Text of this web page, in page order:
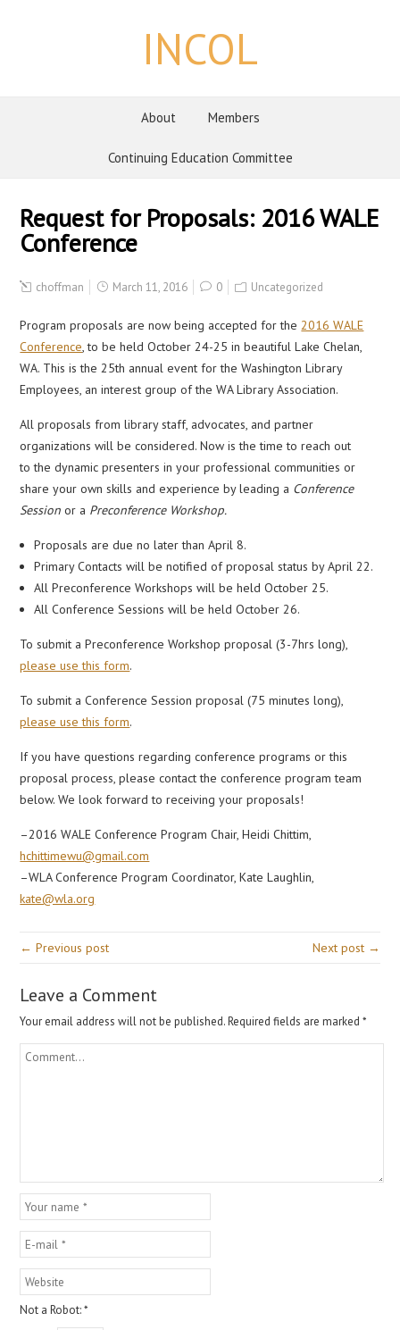
INCOL
About Members
Continuing Education Committee
Request for Proposals: 2016 WALE
Conference
choffman March 11, 2016 0 Uncategorized
Program proposals are now being accepted for the2016 WALE
Conference, to be held October 24-25 in beautiful Lake Chelan,
WA. This is the 25th annual event for the Washington Library
Employees, an interest group of the WA Library Association.
All proposals from library staff, advocates, and partner
organizations will be considered. Now is the time to reach out
to the dynamic presenters in your professional communities or
share your own skills and experience by leading a Conference
Session or a Preconference Workshop.
Proposals are due no later than April 8.
Primary Contacts will be notified of proposal status by April 22.
All Preconference Workshops will be held October 25.
All Conference Sessions will be held October 26.
To submit a Preconference Workshop proposal (3-7hrs long),
please use this form.
To submit a Conference Session proposal (75 minutes long),
please use this form.
If you have questions regarding conference programs or this
proposal process, please contact the conference program team
below. We look forward to receiving your proposals!
–2016 WALE Conference Program Chair, Heidi Chittim,
hchittimewu@gmail.com
–WLA Conference Program Coordinator, Kate Laughlin,
kate@wla.org
← Previous post Next post →
Leave a Comment
Your email address will not be published. Required fields are marked*
Not a Robot:*